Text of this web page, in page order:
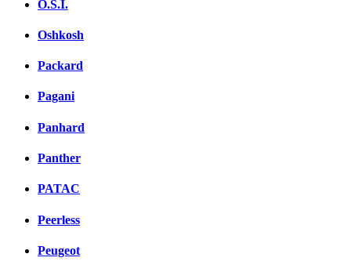
O.S.I.
Oshkosh
Packard
Pagani
Panhard
Panther
PATAC
Peerless
Peugeot